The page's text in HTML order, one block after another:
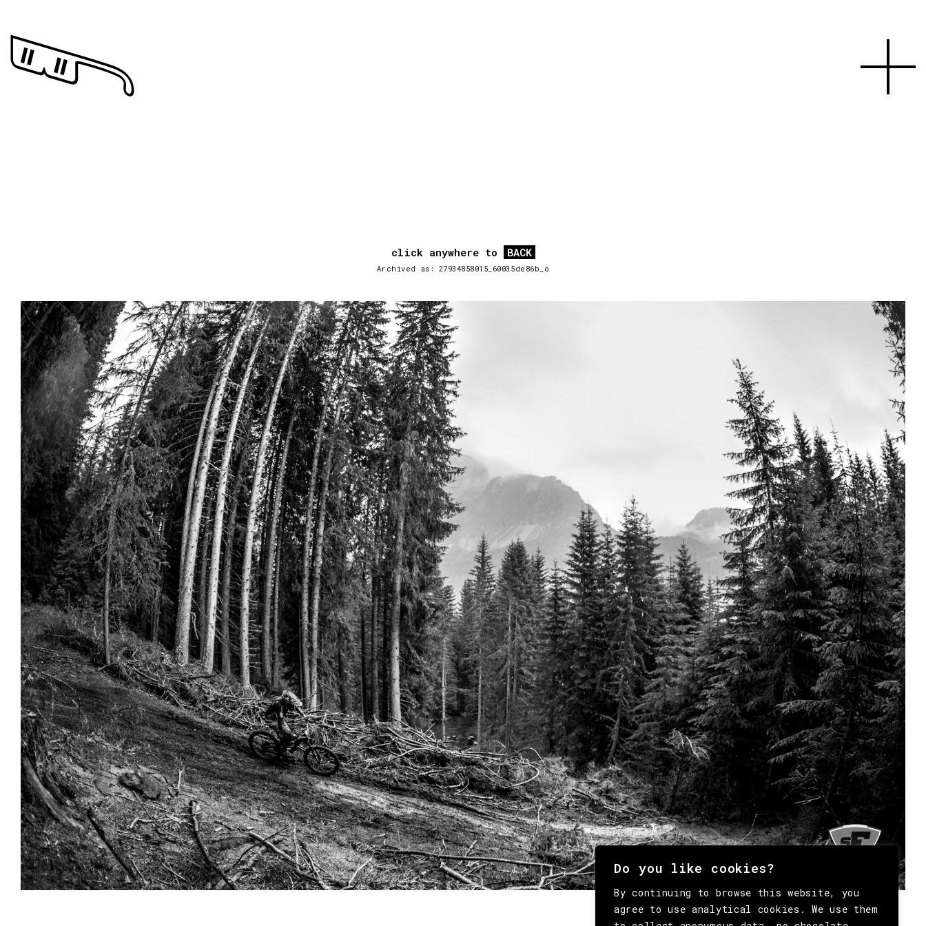
Do you like cookies?
By continuing to browse this website, you
agree to use analytical cookies. We use them
click anywhere to BACK
Archived as: 27934858015_60035de86b_o